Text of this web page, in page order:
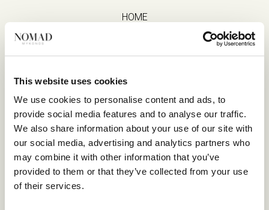
This website uses cookies
We use cookies to personalise content and ads, to
provide social media features and to analyse our traffic.
We also share information about your use of our site with
our social media, advertising and analytics partners who
may combine it with other information that you’ve
provided to them or that they’ve collected from your use
of their services.
HOME
EXPERIENCES
SUSTAINABILITY
GALLERY
OUR COLLECTION
CONTACT US
Blog
Privacy Policy
FAQs